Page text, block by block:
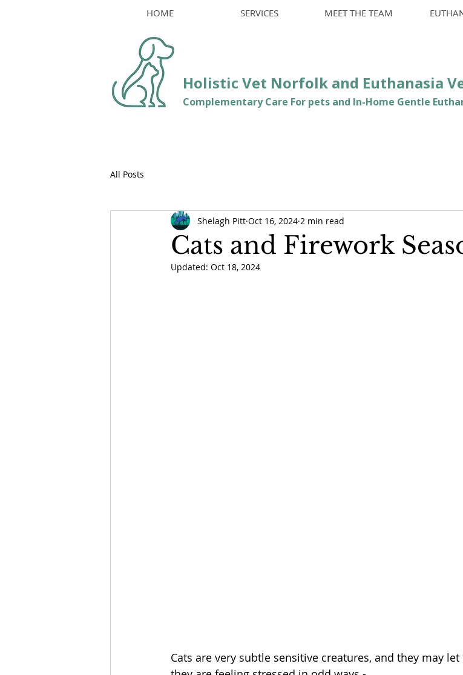
HOME SERVICES MEET THE TEAM
Holistic Vet Norfolk and Euthanasia
Complementary Care For pets and In-Home Gentle
All Posts
Cats and Firework
Shelagh Pitt Oct 16, 2024 2 min read
Updated: Oct 18, 2024
Cats are very subtle sensitive creatures, and they may